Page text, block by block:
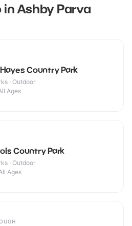
in Ashby Parva
Country Park
· Outdoor
Ages
Country Park
· Outdoor
Ages